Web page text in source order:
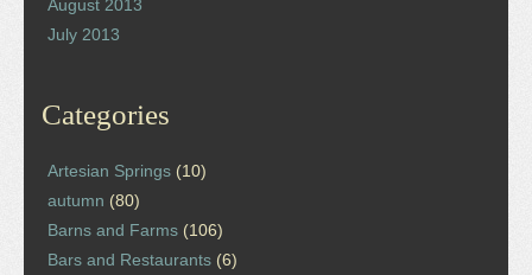
August 2013
July 2013
Categories
Artesian Springs (10)
autumn (80)
Barns and Farms (106)
Bars and Restaurants (6)